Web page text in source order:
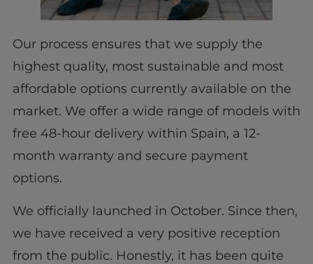
Our process ensures that we supply the
highest quality, most sustainable and most
affordable options currently available on the
market. We offer a wide range of models with
free 48-hour delivery within Spain, a 12-
month warranty and secure payment
options.
We officially launched in October. Since then,
we have received a very positive reception
from the public. Honestly, it has been quite